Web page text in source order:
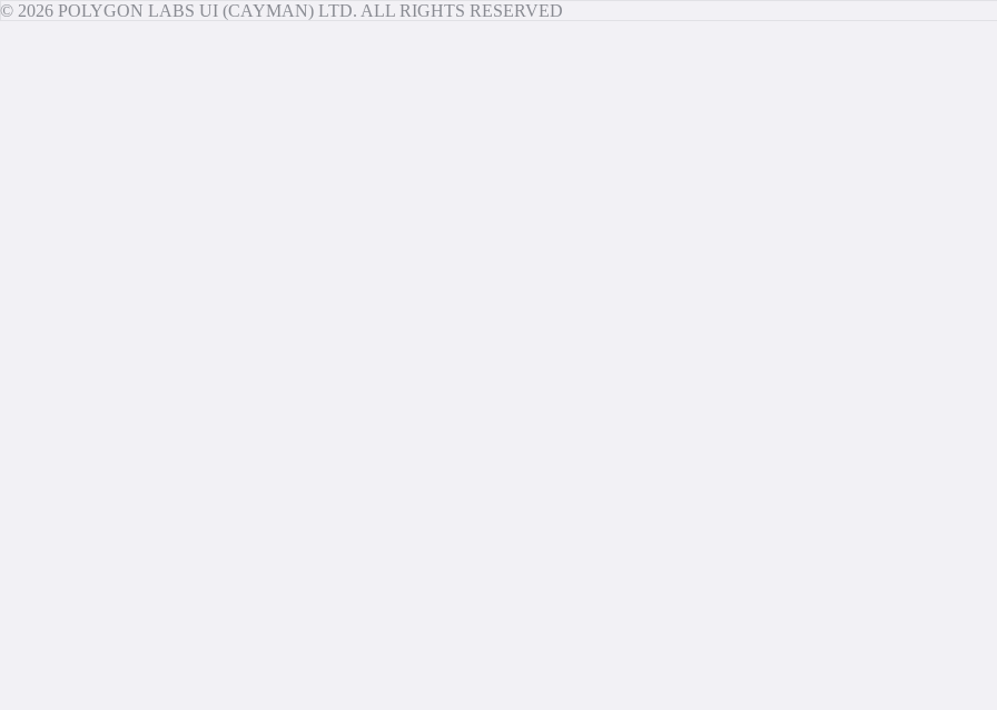
© 2026 POLYGON LABS UI (CAYMAN) LTD. ALL RIGHTS RESERVED